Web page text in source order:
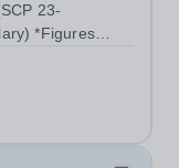
23-
*Figures
Support Centre